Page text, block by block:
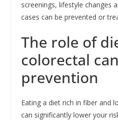
screenings, lifestyle changes
cases can be prevented or
The role of
colorectal
prevention
Eating a diet rich in fiber and
can significantly lower your